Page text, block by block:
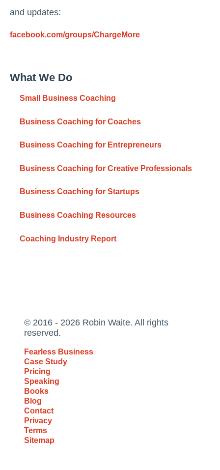
and updates:
facebook.com/groups/ChargeMore
What We Do
Small Business Coaching
Business Coaching for Coaches
Business Coaching for Entrepreneurs
Business Coaching for Creative Professionals
Business Coaching for Startups
Business Coaching Resources
Coaching Industry Report
© 2016 - 2026 Robin Waite. All rights
reserved.
Fearless Business
Case Study
Pricing
Speaking
Books
Blog
Contact
Privacy
Terms
Sitemap